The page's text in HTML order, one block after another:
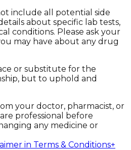
include all potential side
about specific lab tests,
conditions. Please ask your
may have about any drug
or substitute for the
but to uphold and
your doctor, pharmacist, or
professional before
any medicine or
in Terms & Conditions+